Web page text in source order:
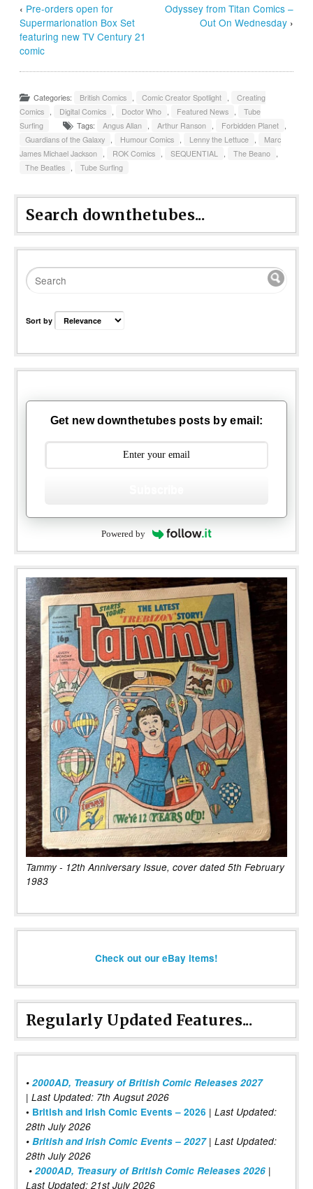
‹ Pre-orders open for
Supermarionation Box Set
featuring new TV Century 21
comic
Odyssey from Titan Comics –
Out On Wednesday›
Categories: British Comics Comic Creator Spotlight
Creating
Comics
Digital Comics Doctor Who Featured News
Tube
Surfing
Tags: Angus Allan Arthur Ranson Forbidden Planet
Guardians of the Galaxy
Humour Comics Lenny the Lettuce
Marc
James Michael Jackson
ROK Comics SEQUENTIAL The Beano
The Beatles
Tube Surfing
Search downthetubes...
Sort by
Get new downthetubes posts by email:
Powered by
Tammy - 12th Anniversary Issue, cover dated 5th February
1983
Check out our eBay items!
Regularly Updated Features...
• 2000AD, Treasury of British Comic Releases 2027
| Last Updated: 7th Augsut 2026
• British and Irish Comic Events – 2026 | Last Updated:
28th July 2026
• British and Irish Comic Events – 2027| Last Updated:
28th July 2026
• 2000AD, Treasury of British Comic Releases 2026 |
Last Updated: 21st July 2026